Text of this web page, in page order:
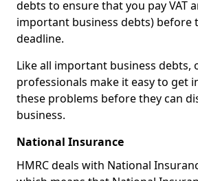
debts to ensure that you pay VAT
important business debts) before
deadline.
Like all important business debts,
professionals make it easy to get
these problems before they can
business.
National Insurance
HMRC deals with National